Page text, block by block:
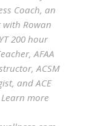
Coach, an
Rowan
200 hour
AFAA
ACSM
and ACE
more